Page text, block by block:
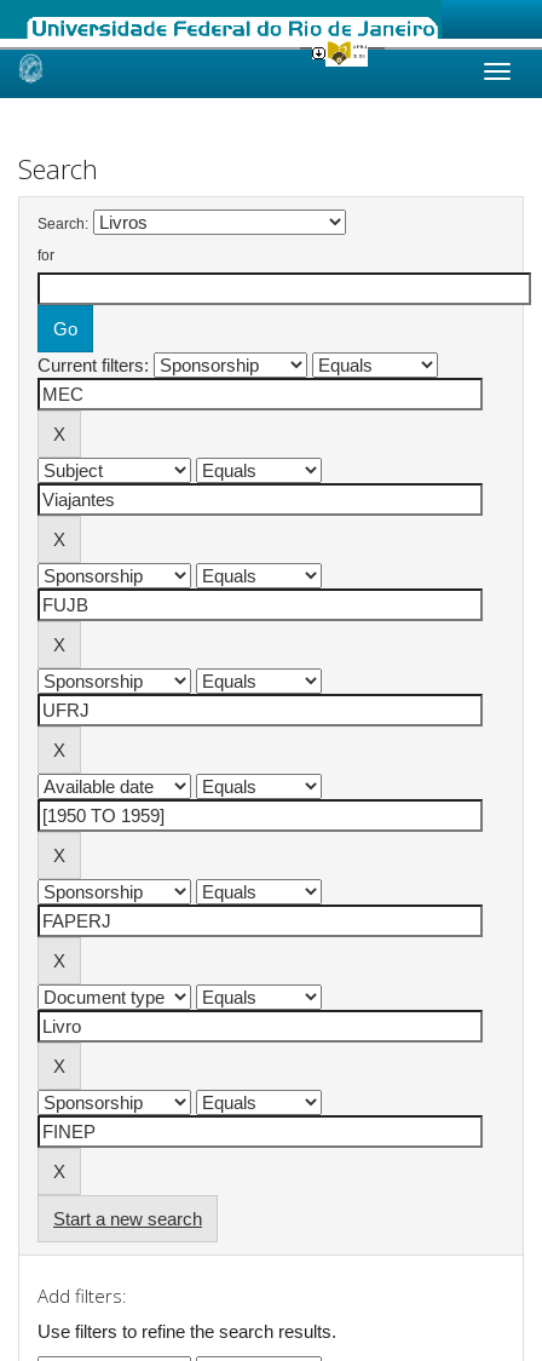
Skip
Search
Search:
for
Current filters:
Start a new search
Add filters:
Use filters to refine the search results.